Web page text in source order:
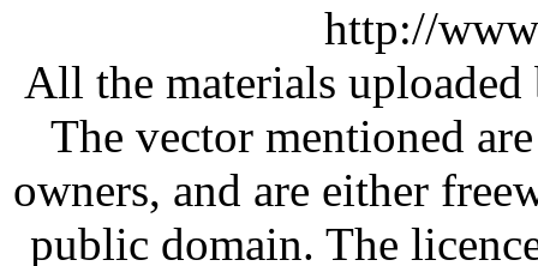
http://
All the materials
The vector mentioned
owners, and are either
public domain. The